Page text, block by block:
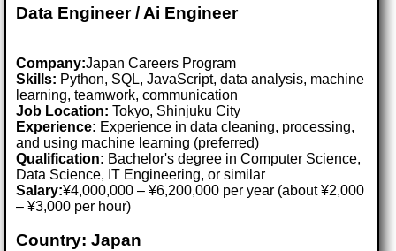
Data Engineer / Ai Engineer
Company:Japan Careers Program
Skills: Python, SQL, JavaScript, data analysis, machine
learning, teamwork, communication
Job Location:Tokyo, Shinjuku City
Experience: Experience in data cleaning, processing,
and using machine learning (preferred)
Qualification: Bachelor's degree in Computer Science,
Data Science, IT Engineering, or similar
Salary:¥4,000,000 – ¥6,200,000 per year (about ¥2,000
– ¥3,000 per hour)
Country: Japan